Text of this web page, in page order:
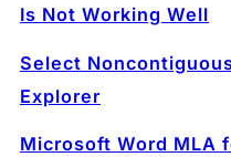
Is Not Working Well
Select
Explorer
Microsoft Word MLA